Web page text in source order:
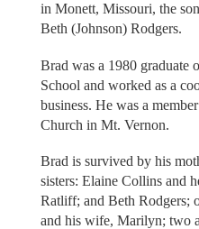
in Monett, Missouri, the
Beth (Johnson) Rodgers.
Brad was a 1980 graduate
School and worked as a
business. He was a
Church in Mt. Vernon.
Brad is survived by his
sisters: Elaine Collins and
Ratliff; and Beth Rodgers;
and his wife, Marilyn; two